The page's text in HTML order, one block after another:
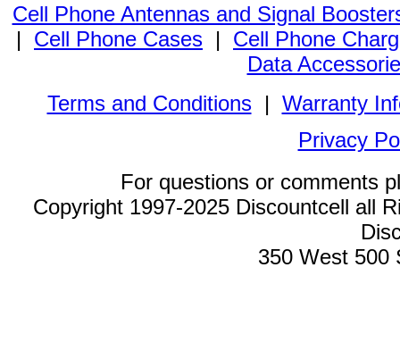
Cell Phone Antennas and Signal
| Cell Phone Cases | Cell Phone
Data
Terms and Conditions| Warranty
Privacy
For questions or comments
Copyright 1997-2025 Discountcell all
350 West 500